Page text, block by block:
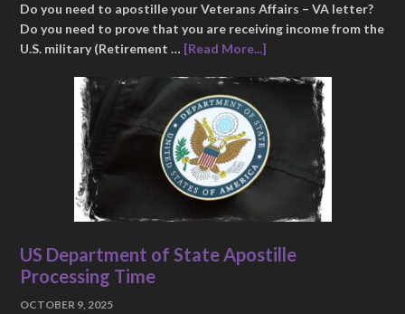
Do you need to apostille your Veterans Affairs – VA letter?
Do you need to prove that you are receiving income from the
U.S. military (Retirement … [Read More...]
US Department of State Apostille
Processing Time
OCTOBER 9, 2025